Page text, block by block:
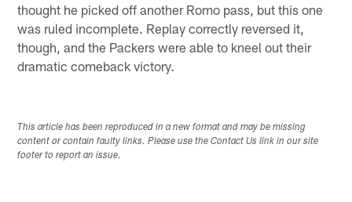
thought he picked off another Romo pass, but this one
was ruled incomplete. Replay correctly reversed it,
though, and the Packers were able to kneel out their
dramatic comeback victory.
This article has been reproduced in a new format and may be missing
content or contain faulty links. Please use the Contact Us link in our site
footer to report an issue.